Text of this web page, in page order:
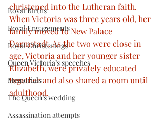
Royal Births
Royal Engagements
Royal Christenings
Queen Victoria’s speeches
Memorials
The Queen’s wedding
Assassination attempts
christened into the Lutheran faith.
When Victoria was three years old, her
family moved to New Palace
Darmstadt. As the two were close in
age, Victoria and her younger sister
Elizabeth, were privately educated
together and also shared a room until
adulthood.